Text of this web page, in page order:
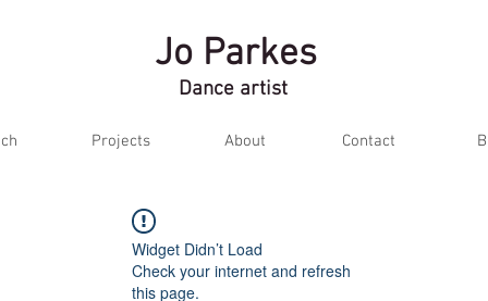
Jo Parkes
Dance artist
Projects About Contact
Widget Didn’t Load
Check your internet and refresh
this page.